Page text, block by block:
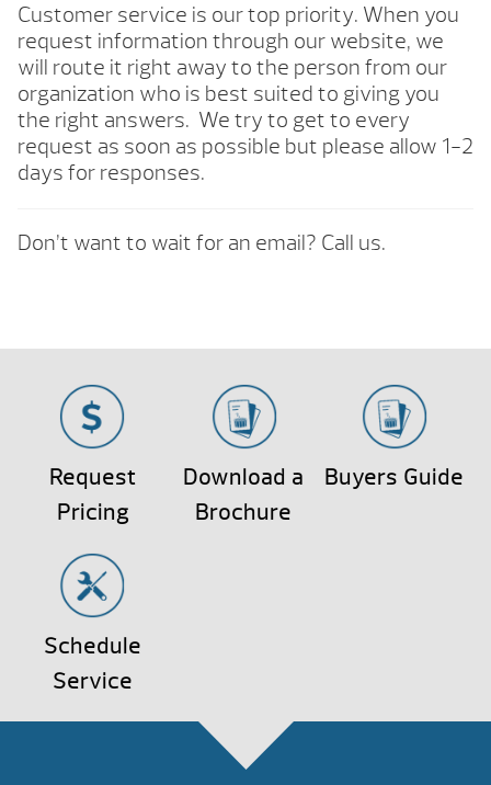
Customer service is our top priority. When you
request information through our website, we
will route it right away to the person from our
organization who is best suited to giving you
the right answers. We try to get to every
request as soon as possible but please allow 1-2
days for responses.
Don’t want to wait for an email? Call us.
Request
Pricing
Download a
Brochure
Buyers Guide
Schedule
Service